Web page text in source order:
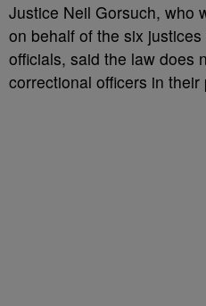
Justice Neil Gorsuch, who
on behalf of the six
officials, said the law does
correctional officers in their